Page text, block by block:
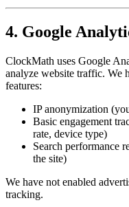
4. Google
ClockMath uses Google
analyze website traffic. We
features:
IP anonymization
Basic engagement
rate, device type)
Search performance
the site)
We have not enabled
tracking.